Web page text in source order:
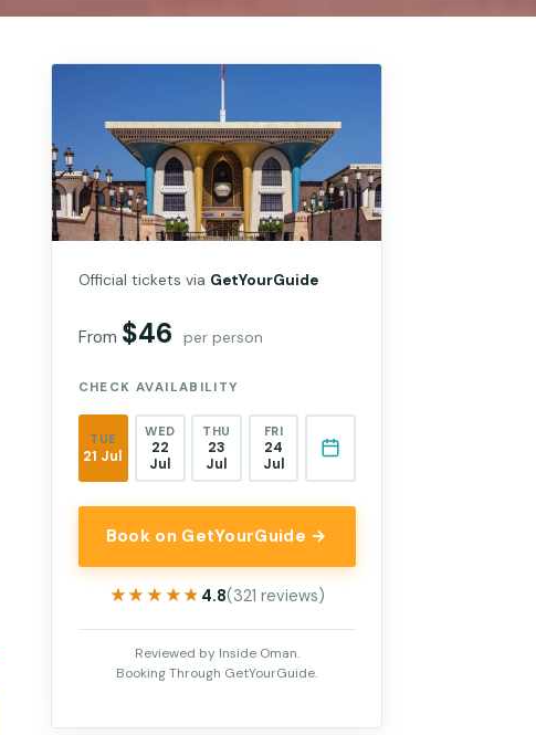
Official tickets via GetYourGuide
From $46 per person
CHECK AVAILABILITY
TUE
21 Jul
WED
22
Jul
THU
23
Jul
FRI
24
Jul
Book on GetYourGuide →
★★★★★
★★★★★ 4.8(321 reviews)
Reviewed by Inside Oman.
Booking Through GetYourGuide.